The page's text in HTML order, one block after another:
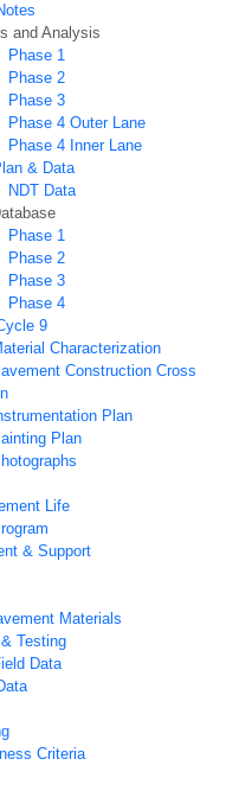
and Analysis
Phase 1
Phase 2
Phase 3
Phase 4 Outer Lane
Phase 4 Inner Lane
& Data
NDT Data
Phase 1
Phase 2
Phase 3
Phase 4
9
Characterization
Construction Cross
Plan
Plan
Life
& Support
Materials
Testing
Data
Criteria